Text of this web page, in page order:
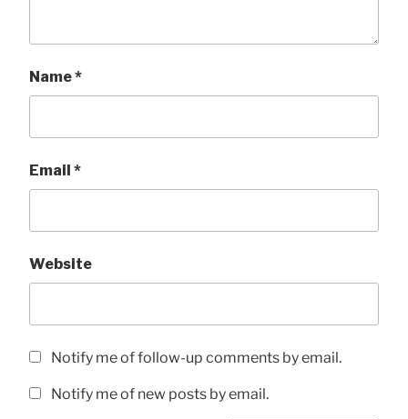
Name*
Email *
Website
Notify me of follow-up comments by email.
Notify me of new posts by email.